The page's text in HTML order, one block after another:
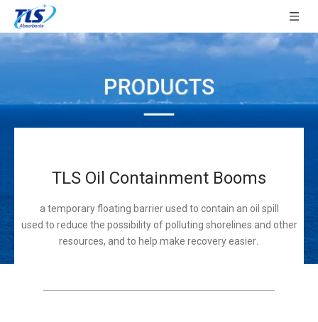
TLS Oil Containment Booms
a temporary floating barrier used to contain an oil spill
used to reduce the possibility of polluting shorelines and other
resources, and to help make recovery easier.